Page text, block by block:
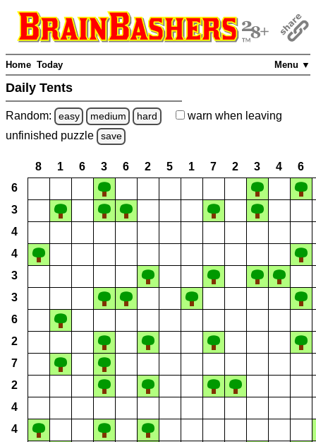
Menu ▼
Home Today
Daily Tents
Random: easy medium hard warn when leaving
unfinished puzzle save
8 1 6 3 6 2 5 1 7 2 3 4
6
6
3
4
4
3
3
6
2
7
2
4
4